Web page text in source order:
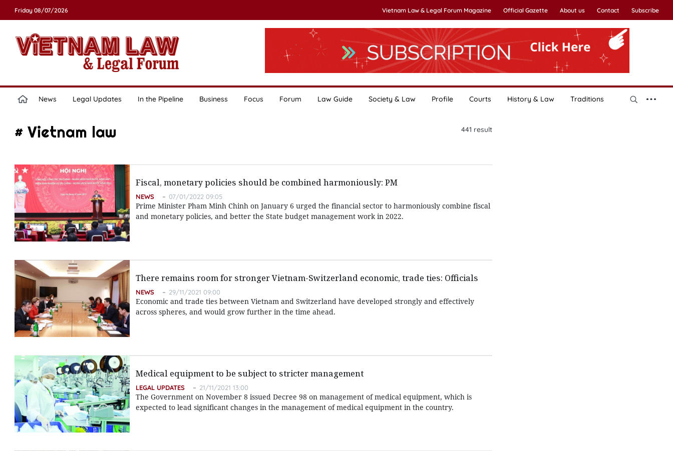
Friday 08/07/2026 Vietnam Law & Legal Forum Magazine Official Gazette About us Contact Subscribe
News Legal Updates In the Pipeline Business Focus Forum Law Guide Society & Law Profile Courts History & Law Traditions
# Vietnam law 441 result
Fiscal, monetary policies should be combined harmoniously: PM
NEWS 07/01/2022 09:05
Prime Minister Pham Minh Chinh on January 6 urged the financial sector to harmoniously combine fiscal
and monetary policies, and better the State budget management work in 2022.
There remains room for stronger Vietnam-Switzerland economic, trade ties: Officials
NEWS 29/11/2021 09:00
Economic and trade ties between Vietnam and Switzerland have developed strongly and effectively
across spheres, and would grow further in the time ahead.
Medical equipment to be subject to stricter management
LEGAL UPDATES 21/11/2021 13:00
The Government on November 8 issued Decree 98 on management of medical equipment, which is
expected to lead significant changes in the management of medical equipment in the country.